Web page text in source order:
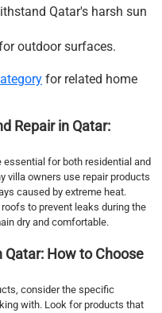
Qatar's harsh sun
outdoor surfaces.
for related home
Repair in Qatar:
essential for both residential and
villa owners use repair products
caused by extreme heat.
to prevent leaks during the
dry and comfortable.
Qatar: How to Choose
consider the specific
with. Look for products that